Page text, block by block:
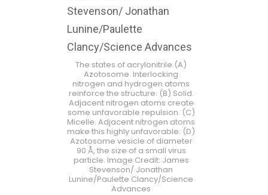
The states of acrylonitrile.(A)
Azotosome. Interlocking
nitrogen and hydrogen atoms
reinforce the structure. (B) Solid.
Adjacent nitrogen atoms create
some unfavorable repulsion. (C)
Micelle. Adjacent nitrogen atoms
make this highly unfavorable. (D)
Azotosome vesicle of diameter
90 Å, the size of a small virus
particle. Image Credit: James
Stevenson/ Jonathan
Lunine/Paulette Clancy/Science
Advances